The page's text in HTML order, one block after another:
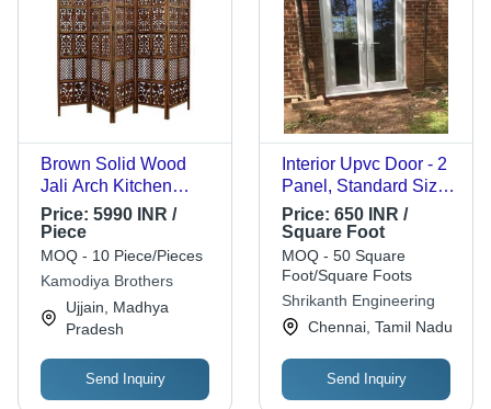
Brown Solid Wood
Jali Arch Kitchen
Cabinet
Price: 5990 INR /
Piece
MOQ - 10 Piece/Pieces
Kamodiya Brothers
Ujjain, Madhya
Pradesh
Send Inquiry
Interior Upvc Door - 2
Panel, Standard Size,
Various Colors |
Center Lock Handle,
Inward/Outward Open,
Low Maintenance,
Quality Tested
Price: 650 INR /
Square Foot
MOQ - 50 Square
Foot/Square Foots
Shrikanth Engineering
Chennai, Tamil Nadu
Send Inquiry